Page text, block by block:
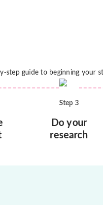
step guide to beginning your
Step 3
Do your
research